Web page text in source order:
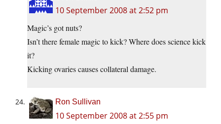
10 September 2008 at 2:52 pm
Magic’s got nuts?
Isn’t there female magic to kick? Where does science kick
it?
Kicking ovaries causes collateral damage.
Ron Sullivan
10 September 2008 at 2:55 pm